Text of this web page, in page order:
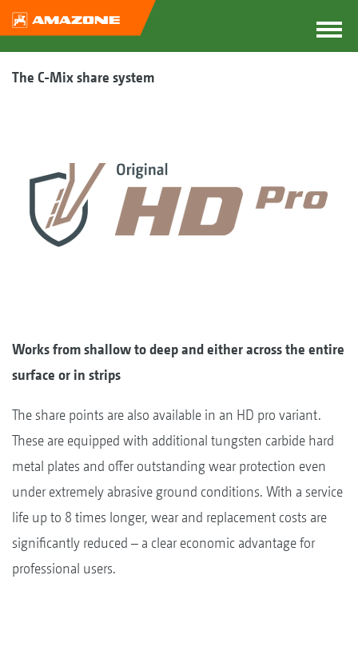
The C-Mix share system
Works from shallow to deep and either across the entire
surface or in strips
The share points are also available in an HD pro variant.
These are equipped with additional tungsten carbide hard
metal plates and offer outstanding wear protection even
under extremely abrasive ground conditions. With a service
life up to 8 times longer, wear and replacement costs are
significantly reduced – a clear economic advantage for
professional users.